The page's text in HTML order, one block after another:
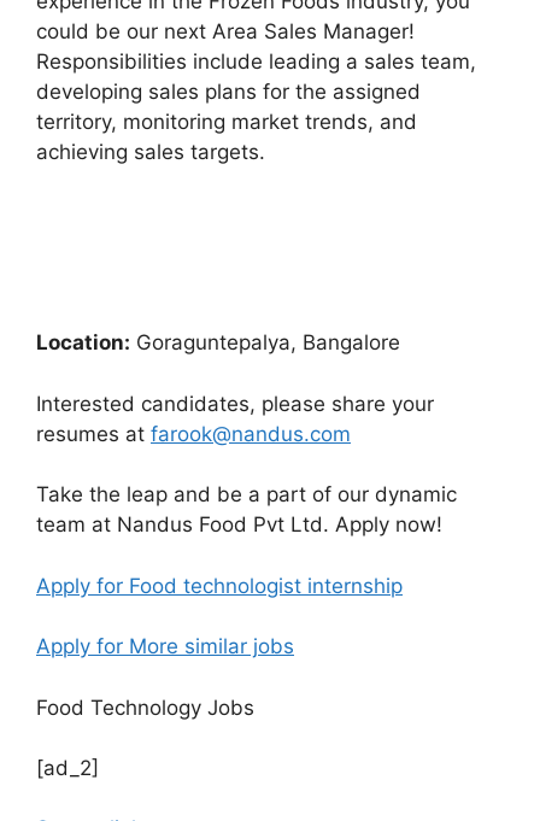
could be our next Area Sales Manager!
Responsibilities include leading a sales team,
developing sales plans for the assigned
territory, monitoring market trends, and
achieving sales targets.
Location: Goraguntepalya, Bangalore
Interested candidates, please share your
resumes at farook@nandus.com
Take the leap and be a part of our dynamic
team at Nandus Food Pvt Ltd. Apply now!
Apply for Food technologist internship
Apply for More similar jobs
Food Technology Jobs
[ad_2]